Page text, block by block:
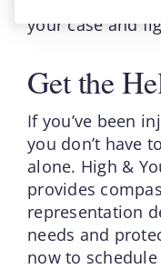
your case and
Get the
If you’ve been
you don’t have
alone. High &
provides
representation
needs and
now to